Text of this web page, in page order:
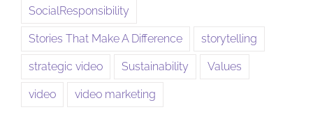
SocialResponsibility
Stories That Make A Difference storytelling
strategic video Sustainability Values
video video marketing